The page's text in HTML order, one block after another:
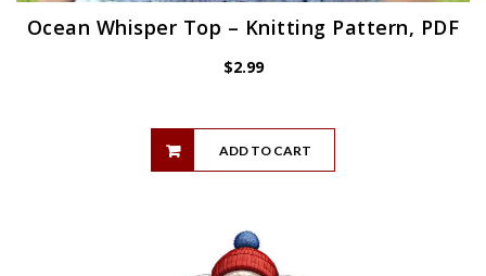
Ocean Whisper Top – Knitting Pattern, PDF
$2.99
ADD TO CART